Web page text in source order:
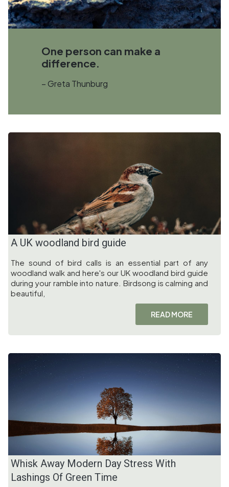
One person can make a
difference.
– Greta Thunburg
A UK woodland bird guide
The sound of bird calls is an essential part of any
woodland walk and here's our UK woodland bird guide
during your ramble into nature. Birdsong is calming and
beautiful,
READ MORE
Whisk Away Modern Day Stress With
Lashings Of Green Time